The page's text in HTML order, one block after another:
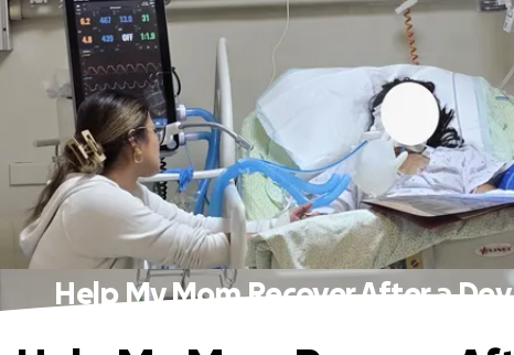
Help My Mom Recover After a